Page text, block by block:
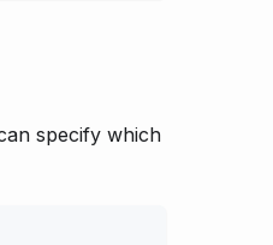
specify which